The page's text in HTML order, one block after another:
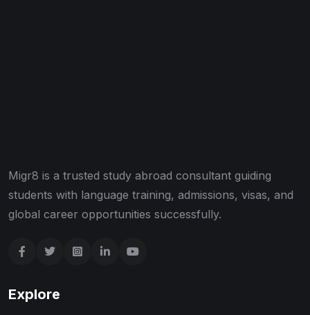
Migr8 is a trusted study abroad consultant guiding
students with language training, admissions, visas, and
global career opportunities successfully.
Explore